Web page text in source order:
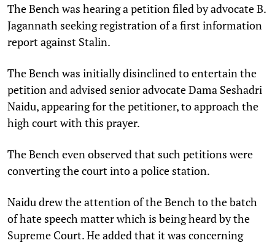
The Bench was hearing a petition filed by advocate B.
Jagannath seeking registration of a first information
report against Stalin.
The Bench was initially disinclined to entertain the
petition and advised senior advocate Dama Seshadri
Naidu, appearing for the petitioner, to approach the
high court with this prayer.
The Bench even observed that such petitions were
converting the court into a police station.
Naidu drew the attention of the Bench to the batch
of hate speech matter which is being heard by the
Supreme Court. He added that it was concerning